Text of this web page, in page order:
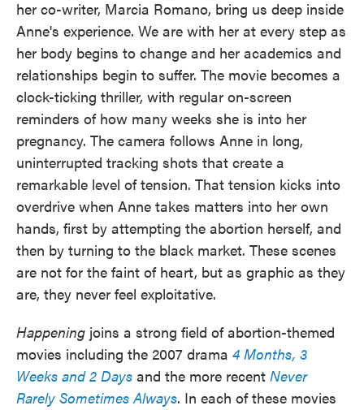
her co-writer, Marcia Romano, bring us deep inside
Anne's experience. We are with her at every step as
her body begins to change and her academics and
relationships begin to suffer. The movie becomes a
clock-ticking thriller, with regular on-screen
reminders of how many weeks she is into her
pregnancy. The camera follows Anne in long,
uninterrupted tracking shots that create a
remarkable level of tension. That tension kicks into
overdrive when Anne takes matters into her own
hands, first by attempting the abortion herself, and
then by turning to the black market. These scenes
are not for the faint of heart, but as graphic as they
are, they never feel exploitative.
Happening joins a strong field of abortion-themed
movies including the 2007 drama 4 Months, 3
Weeks and 2 Days and the more recent Never
Rarely Sometimes Always. In each of these movies